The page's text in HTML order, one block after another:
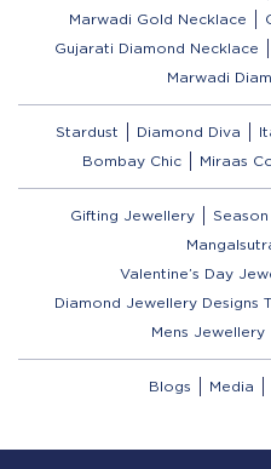
Marwadi Gold Necklace
Gujarati Diamond Necklace
Marwadi
Stardust Diamond Diva
Bombay Chic
Miraas
Gifting Jewellery
Valentine’s Day
Diamond Jewellery Designs
Mens Jewellery
Blogs Media